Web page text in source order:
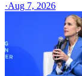
·Aug 7, 2026